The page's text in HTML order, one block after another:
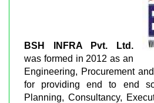
BSH INFRA Pvt. Ltd.
was formed in 2012 as an
Engineering, Procurement
for providing end to end
Planning, Consultancy,